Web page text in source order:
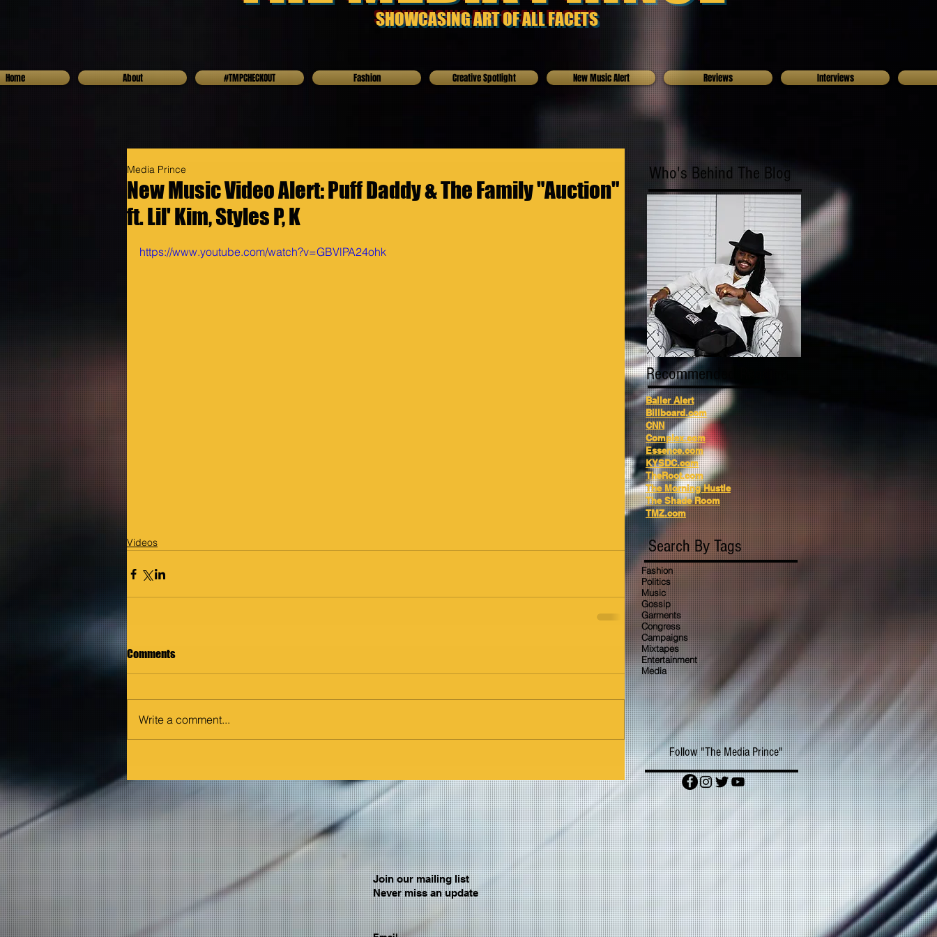
SHOWCASING ART OF ALL FACETS
Home About #TMPCHECKOUT Fashion Creative Spotlight New Music Alert Reviews Interviews
New Music Video Alert: Puff Daddy & The Family "Auction"
ft. Lil' Kim, Styles P, K
Media Prince
https://www.youtube.com/watch?v=GBVlPA24ohk
Videos
Comments
Write a comment...
Who's Behind The Blog
Recommended Reading
Baller Alert
Billboard.com
CNN
Complex.com
Essence.com
KYSDC.com
TheRoot.com
The Morning Hustle
The Shade Room
TMZ.com
Search By Tags
Fashion
Politics
Music
Gossip
Garments
Congress
Campaigns
Mixtapes
Entertainment
Media
Follow "The Media Prince"
Join our mailing list
Never miss an update